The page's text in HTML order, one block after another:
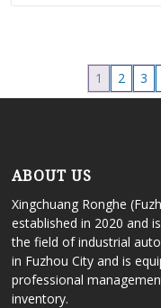
1 2 3
ABOUT US
Xingchuang Ronghe
established in 2020 and
the field of industrial
in Fuzhou City and is
professional
inventory.